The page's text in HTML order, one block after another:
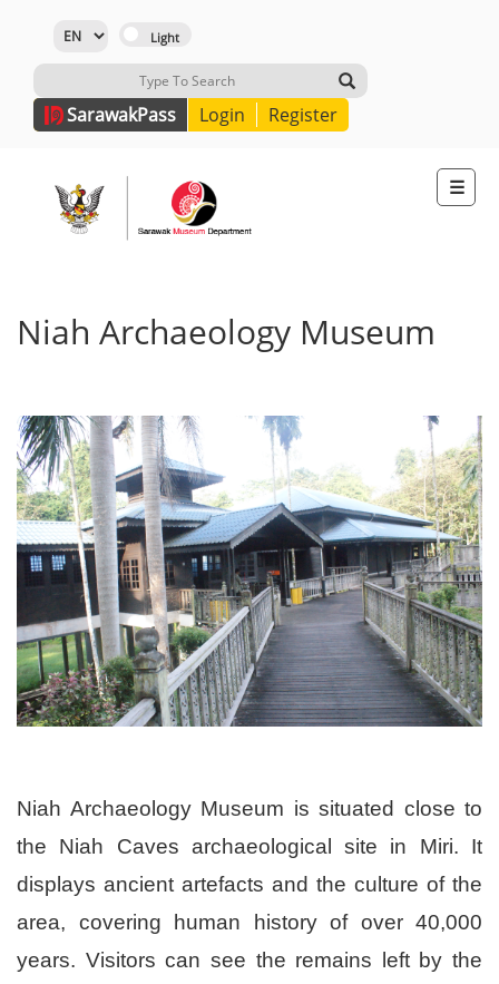
SarawakPass Login Register
☰
Niah Archaeology Museum
Niah Archaeology Museum is situated close to
the Niah Caves archaeological site in Miri. It
displays ancient artefacts and the culture of the
area, covering human history of over 40,000
years. Visitors can see the remains left by the